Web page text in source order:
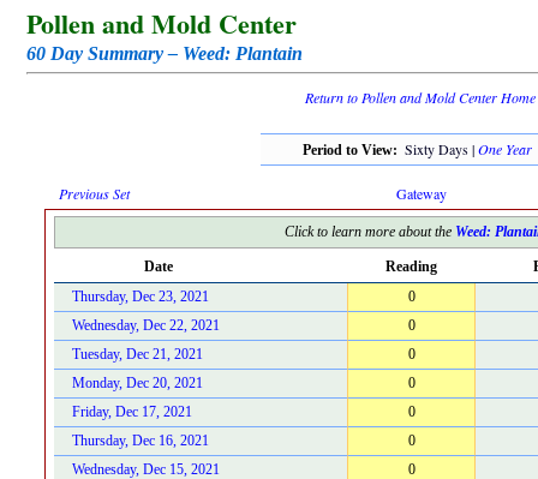
Pollen and Mold Center
60 Day Summary – Weed: Plantain
Return to Pollen and Mold Center Home
Period to View: Sixty Days |One Year
Previous Set Gateway
Click to learn more about the Weed:
Date Reading
Thursday, Dec 23, 2021
0
Wednesday, Dec 22, 2021
0
Tuesday, Dec 21, 2021
0
Monday, Dec 20, 2021
0
Friday, Dec 17, 2021
0
Thursday, Dec 16, 2021
0
Wednesday, Dec 15, 2021
0